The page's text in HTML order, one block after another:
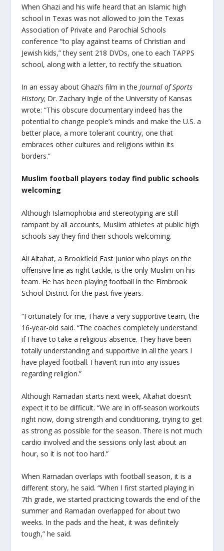
When Ghazi and his wife heard that an Islamic high
school in Texas was not allowed to join the Texas
Association of Private and Parochial Schools
conference “to play against teams of Christian and
Jewish kids,” they sent 218 DVDs, one to each TAPPS
school, along with a letter, to rectify the situation.
In an essay about Ghazi’s film in the Journal of Sports
History, Dr. Zachary Ingle of the University of Kansas
wrote: “This obscure documentary indeed has the
potential to change people’s minds and make the U.S. a
better place, a more tolerant country, one that
embraces other cultures and religions within its
borders.”
Muslim football players today find public schools
welcoming
Although Islamophobia and stereotyping are still
rampant by all accounts, Muslim athletes at public high
schools say they find their schools welcoming.
Ali Altahat, a Brookfield East junior who plays on the
offensive line as right tackle, is the only Muslim on his
team. He has been playing football in the Elmbrook
School District for the past five years.
“Fortunately for me, I have a very supportive team, the
16-year-old said. “The coaches completely understand
if I have to take a religious absence. They have been
totally understanding and supportive in all the years I
have played football. I haven’t run into any issues
regarding religion.”
Although Ramadan starts next week, Altahat doesn’t
expect it to be difficult. “We are in off-season workouts
right now, doing strength and conditioning, trying to get
as strong as possible for the season. There is not much
cardio involved and the sessions only last about an
hour, so it is not too hard.”
When Ramadan overlaps with football season, it is a
different story, he said. “When I first started playing in
7th grade, we started practicing towards the end of the
summer and Ramadan overlapped for about two
weeks. In the pads and the heat, it was definitely
tough,” he said.